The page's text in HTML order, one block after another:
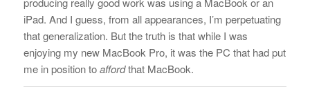
iPad. And I guess, from all appearances, I’m perpetuating
that generalization. But the truth is that while I was
enjoying my new MacBook Pro, it was the PC that had put
me in position toaffordthat MacBook.